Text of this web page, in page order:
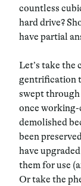
countless
hard drive?
have partial
Let’s take the
gentrification
swept
once working-
demolished
been
have
them for use
Or take the